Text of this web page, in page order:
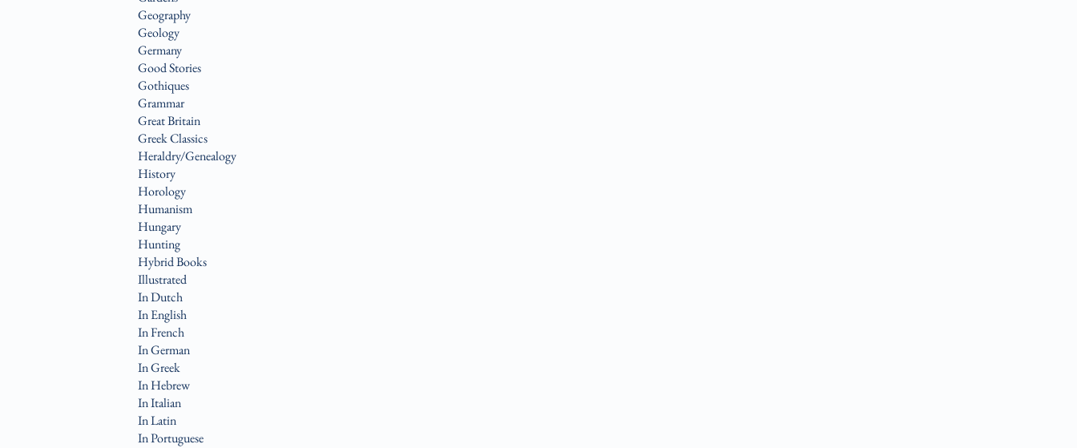
Geography
Geology
Germany
Good Stories
Gothiques
Grammar
Great Britain
Greek Classics
Heraldry/Genealogy
History
Horology
Humanism
Hungary
Hunting
Hybrid Books
Illustrated
In Dutch
In English
In French
In German
In Greek
In Hebrew
In Italian
In Latin
In Portuguese